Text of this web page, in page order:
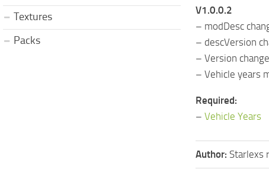
V1.0.0.2
– modDesc
– descVersion
– Version
– Vehicle years
Required:
– Vehicle Years
Author: Starlexs
Textures
Packs